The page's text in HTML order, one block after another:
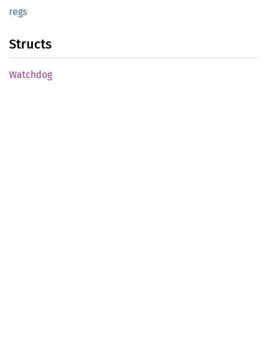
regs
Structs
Watchdog